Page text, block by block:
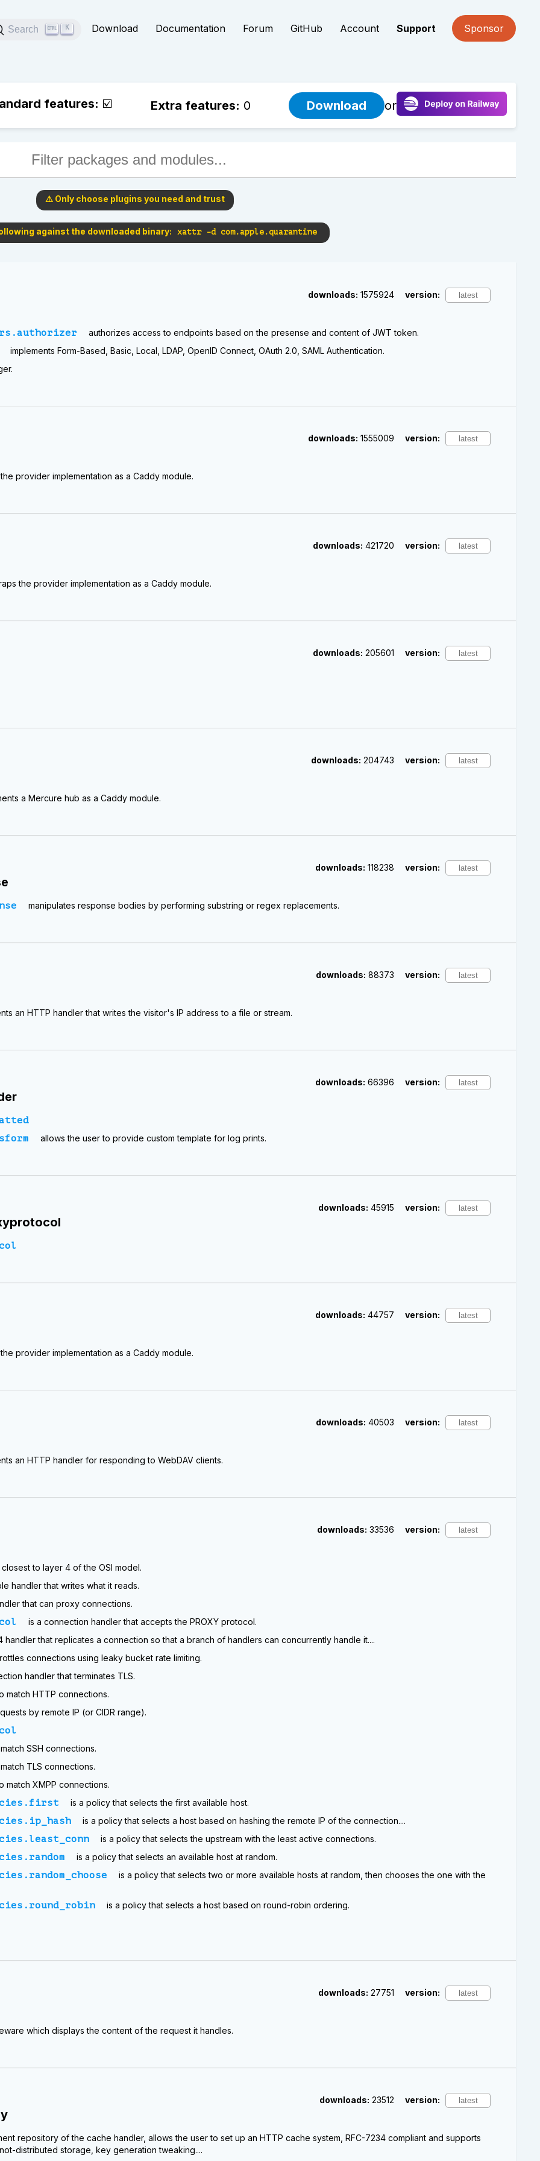
Search K Download Documentation Forum GitHub Account Support Sponsor
features: ☑️ Extra features: 0 Download or
⚠️ Only choose plugins you need and trust
against the downloaded binary: xattr -d com.apple.quarantine
downloads: 1575924 version:
authorizes access to endpoints based on the presense and content of JWT token.
implements Form-Based, Basic, Local, LDAP, OpenID Connect, OAuth 2.0, SAML Authentication.
downloads: 1555009 version:
provider implementation as a Caddy module.
downloads: 421720 version:
the provider implementation as a Caddy module.
downloads: 205601 version:
downloads: 204743 version:
a Mercure hub as a Caddy module.
downloads: 118238 version:
manipulates response bodies by performing substring or regex replacements.
downloads: 88373 version:
an HTTP handler that writes the visitor's IP address to a file or stream.
downloads: 66396 version:
allows the user to provide custom template for log prints.
downloads: 45915 version:
downloads: 44757 version:
provider implementation as a Caddy module.
downloads: 40503 version:
an HTTP handler for responding to WebDAV clients.
downloads: 33536 version:
to layer 4 of the OSI model.
handler that writes what it reads.
that can proxy connections.
is a connection handler that accepts the PROXY protocol.
handler that replicates a connection so that a branch of handlers can concurrently handle it....
connections using leaky bucket rate limiting.
handler that terminates TLS.
match HTTP connections.
by remote IP (or CIDR range).
SSH connections.
TLS connections.
match XMPP connections.
is a policy that selects the first available host.
is a policy that selects a host based on hashing the remote IP of the connection....
is a policy that selects the upstream with the least active connections.
is a policy that selects an available host at random.
is a policy that selects two or more available hosts at random, then chooses the one with the
is a policy that selects a host based on round-robin ordering.
downloads: 27751 version:
which displays the content of the request it handles.
downloads: 23512 version:
repository of the cache handler, allows the user to set up an HTTP cache system, RFC-7234 compliant and supports
distributed storage, key generation tweaking....